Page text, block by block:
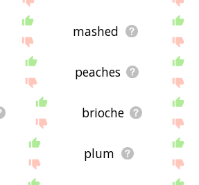
mashed
peaches
brioche
plum